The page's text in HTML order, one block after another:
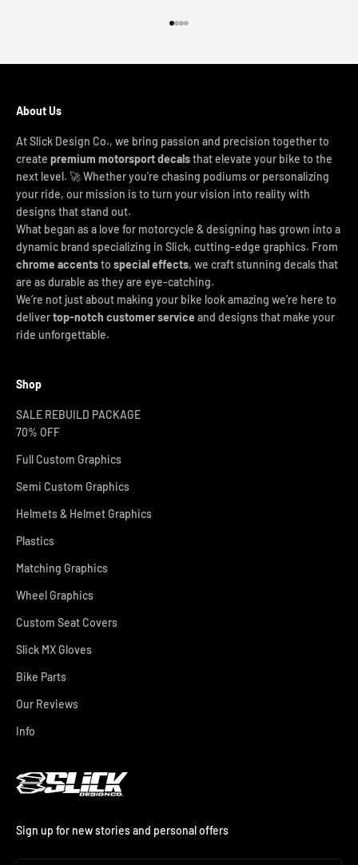
About Us
At Slick Design Co., we bring passion and precision together to
create premium motorsport decalsthat elevate your bike to the
next level. 🚀 Whether you're chasing podiums or personalizing
your ride, our mission is to turn your vision into reality with
designs that stand out.
What began as a love for motorcycle & designing has grown into a
dynamic brand specializing in Slick, cutting-edge graphics. From
chrome accentsto special effects, we craft stunning decals that
are as durable as they are eye-catching.
We’re not just about making your bike look amazing we’re here to
delivertop-notch customer service and designs that make your
ride unforgettable.
Shop
SALE REBUILD PACKAGE
70% OFF
Full Custom Graphics
Semi Custom Graphics
Helmets & Helmet Graphics
Plastics
Matching Graphics
Wheel Graphics
Custom Seat Covers
Slick MX Gloves
Bike Parts
Our Reviews
Info
Sign up for new stories and personal offers